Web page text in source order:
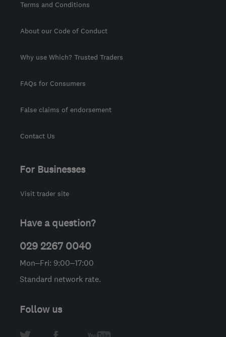
Terms and Conditions
About our Code of Conduct
Why use Which? Trusted Traders
FAQs for Consumers
False claims of endorsement
Contact Us
For Businesses
Visit trader site
Have a question?
029 2267 0040
Mon–Fri: 9:00–17:00
Standard network rate.
Follow us